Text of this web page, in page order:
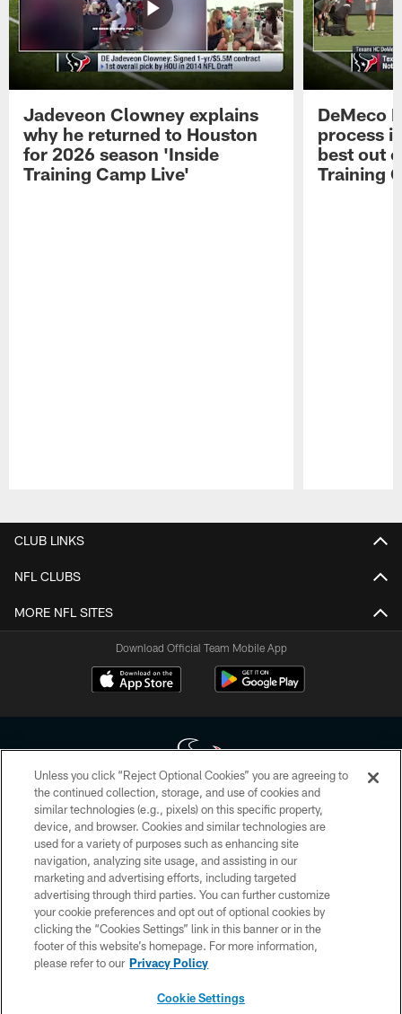
Jadeveon Clowney explains
why he returned to Houston
for 2026 season 'Inside
Training Camp Live'
DeMeco
process
best out
Training
CLUB LINKS
NFL CLUBS
MORE NFL SITES
Download Official Team Mobile App
Copyright © 2026 Houston Texans. All rights reserved. No portion of
HoustonTexans.com may be duplicated, redistributed or manipulated in any
form. By accessing any information beyond this page, you agree to abide by
the HoustonTexans.com Privacy Policy, Code of Conduct, and Terms and
Conditions.
PRIVACY POLICY
ACCESSIBILITY
CONTACT US
Unless you click “Reject Optional Cookies” you are agreeing to
the continued collection, storage, and use of cookies and
similar technologies (e.g., pixels) on this specific property,
device, and browser. Cookies and similar technologies are
used for a variety of purposes such as enhancing site
navigation, analyzing site usage, and assisting in our
marketing and advertising efforts, including targeted
advertising through third parties. You can further customize
your cookie preferences and opt out of optional cookies by
clicking the “Cookies Settings” link in this banner or in the
footer of this website’s homepage. For more information,
please refer to our Privacy Policy
Cookie Settings